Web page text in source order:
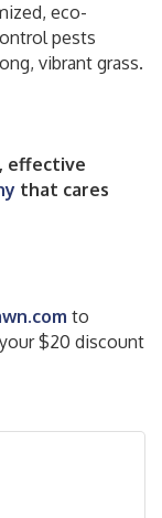
eco-
pests
vibrant grass.
effective
that cares
to
$20 discount